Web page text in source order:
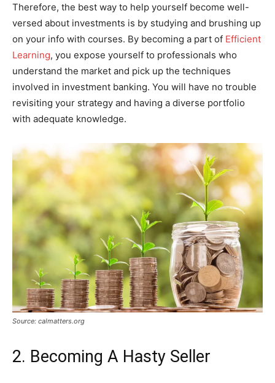
Therefore, the best way to help yourself become well-
versed about investments is by studying and brushing up
on your info with courses. By becoming a part of Efficient
Learning, you expose yourself to professionals who
understand the market and pick up the techniques
involved in investment banking. You will have no trouble
revisiting your strategy and having a diverse portfolio
with adequate knowledge.
Source: calmatters.org
2. Becoming A Hasty Seller